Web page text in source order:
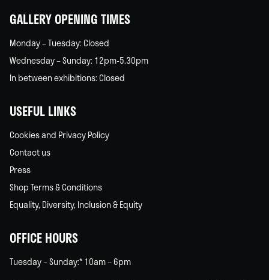
GALLERY OPENING TIMES
Monday – Tuesday: Closed
Wednesday – Sunday: 12pm-5.30pm
In between exhibitions: Closed
USEFUL LINKS
Cookies and Privacy Policy
Contact us
Press
Shop Terms & Conditions
Equality, Diversity, Inclusion & Equity
OFFICE HOURS
Tuesday – Sunday:* 10am – 6pm